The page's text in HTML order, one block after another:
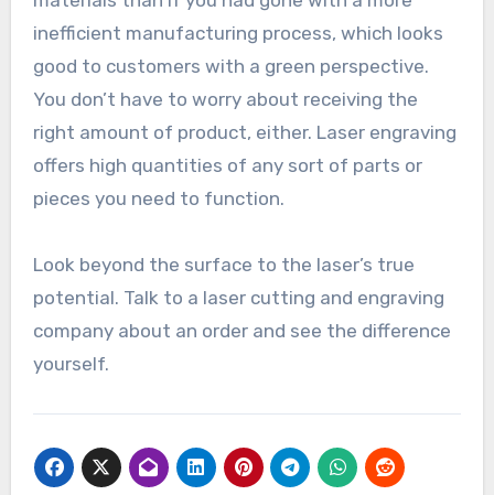
inefficient manufacturing process, which looks
good to customers with a green perspective.
You don’t have to worry about receiving the
right amount of product, either. Laser engraving
offers high quantities of any sort of parts or
pieces you need to function.
Look beyond the surface to the laser’s true
potential. Talk to a laser cutting and engraving
company about an order and see the difference
yourself.